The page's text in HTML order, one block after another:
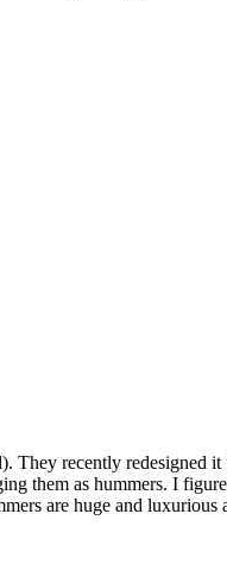
recently
them as hummers. I
are huge and